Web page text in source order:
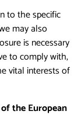
to the specific
may also
is necessary
to comply with,
vital interests of
the European